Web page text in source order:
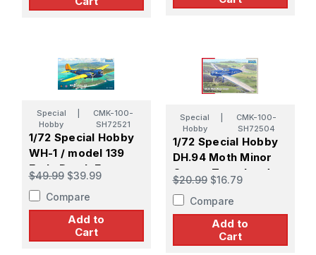
Special
Hobby
CMK-100-
SH72521
1/72 Special Hobby
WH-1 / model 139
Early Dutch East
Indies Bomber
$49.99 $39.99
Compare
Add to
Cart
Special
Hobby
CMK-100-
SH72504
1/72 Special Hobby
DH.94 Moth Minor
Coupe Travel and
Sport Plane
$20.99 $16.79
Compare
Add to
Cart